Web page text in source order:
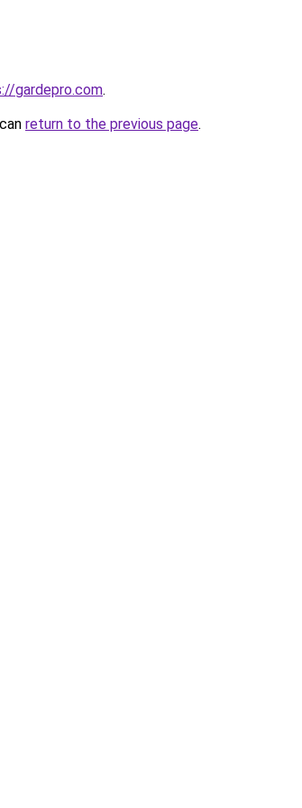
gardepro.com.
return to the previous page.